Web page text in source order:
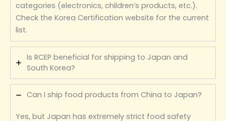
categories (electronics, children’s products, etc.).
Check the Korea Certification website for the current
list.
Is RCEP beneficial for shipping to Japan and
South Korea?
Can I ship food products from China to Japan?
Yes, but Japan has extremely strict food safety